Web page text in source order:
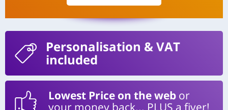
Personalisation & VAT
included
Lowest Price on the web or
your money back... PLUS a fiver!